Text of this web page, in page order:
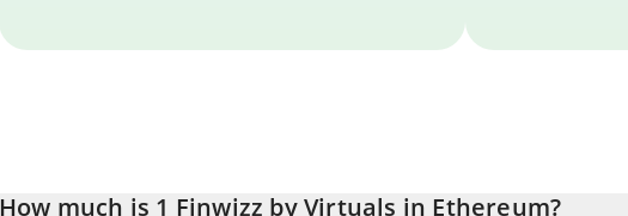
How much is 1 Finwizz by Virtuals in Ethereum?